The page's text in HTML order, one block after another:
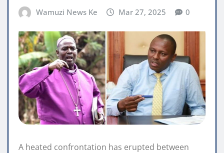
Wamuzi News Ke Mar 27, 2025 0
A heated confrontation has erupted between